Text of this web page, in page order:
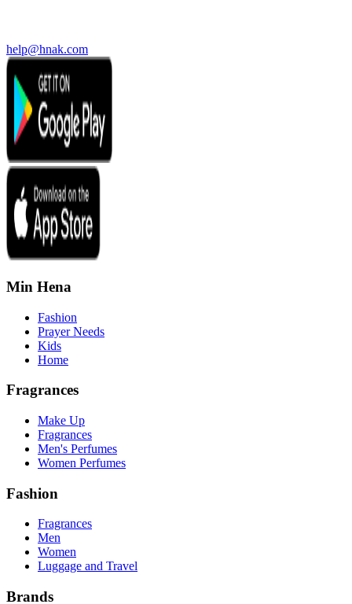
help@hnak.com
Min Hena
Fashion
Prayer Needs
Kids
Home
Fragrances
Make Up
Fragrances
Men's Perfumes
Women Perfumes
Fashion
Fragrances
Men
Women
Luggage and Travel
Brands